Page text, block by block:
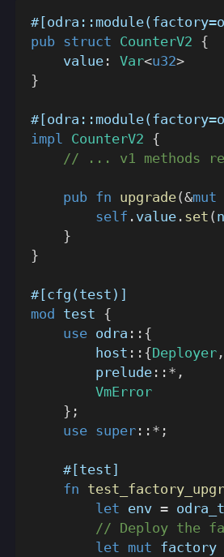
pub struct CounterV2 {
    value
: Var<u32>
}
impl CounterV2 {
// ... v1 methods
pub fn upgrade(&mut
self . value . set (
}
}
#[cfg(test)]
mod
test {
use odra :: {
host :: {Deployer ,
prelude :: * ,
VmError
} ;
use super :: * ;
#[test]
fn
let env =
// Deploy the
let mut factory